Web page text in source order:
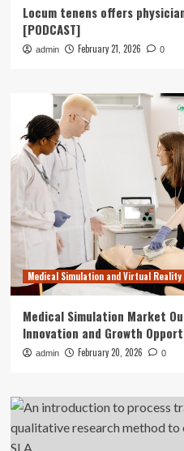
Locum tenens offers
[PODCAST]
admin February 21, 2026 0
Medical Simulation and Virtual Reality
Medical Simulation Market
Innovation and Growth
admin February 20, 2026 0